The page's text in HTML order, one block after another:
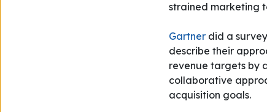
strained marketing
Gartnerdid a survey
describe their
revenue targets by
collaborative
acquisition goals.